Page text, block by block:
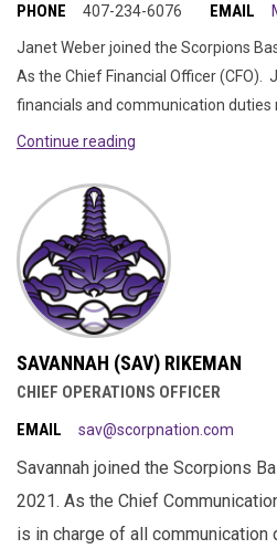
PHONE
407-234-6076 EMAIL
Janet Weber joined the Scorpions
As the Chief Financial Officer (CFO).
financials and communication duties
Continue reading
SAVANNAH (SAV) RIKEMAN
CHIEF OPERATIONS OFFICER
EMAIL
sav@scorpnation.com
Savannah joined the Scorpions
2021. As the Chief
is in charge of all communication